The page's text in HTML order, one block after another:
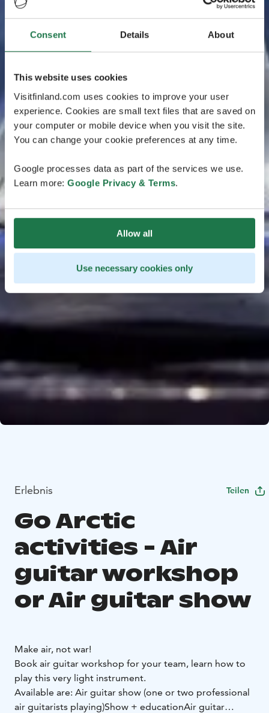
Consent Details About
This website uses cookies
Visitfinland.com uses cookies to improve your user
experience. Cookies are small text files that are saved on
your computer or mobile device when you visit the site.
You can change your cookie preferences at any time.
Google processes data as part of the services we use.
Learn more: Google Privacy & Terms.
Allow all
Use necessary cookies only
Erlebnis Teilen
Go Arctic
activities - Air
guitar workshop
or Air guitar show
Make air, not war!
Book air guitar workshop for your team, learn how to
play this very light instrument.
Available are: Air guitar show (one or two professional
air guitarists playing)Show + educationAir guitar